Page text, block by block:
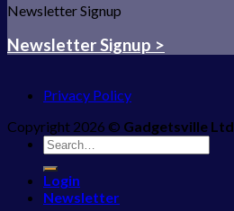
Newsletter Signup
Newsletter Signup >
Privacy Policy
Copyright 2026 © Gadgetsville Ltd
Search
for:
Login
Newsletter